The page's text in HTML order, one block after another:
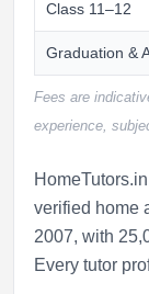
Class 11–12
Graduation &
Fees are
experience,
verified home
2007, with
Every tutor